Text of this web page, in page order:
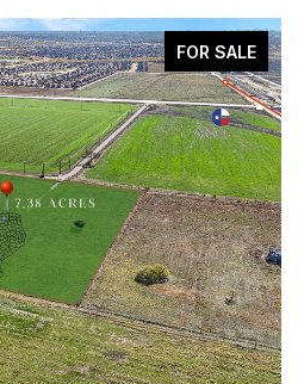
FOR SALE